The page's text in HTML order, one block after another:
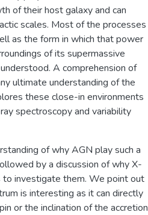
of their host galaxy and can
scales. Most of the processes
as the form in which that power
of its supermassive
A comprehension of
ultimate understanding of the
these close-in environments
spectroscopy and variability
of why AGN play such a
by a discussion of why X-
investigate them. We point out
is interesting as it can directly
or the inclination of the accretion